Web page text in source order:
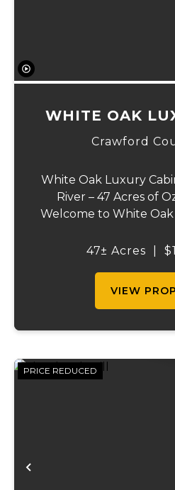
WHITE OAK
ON
Crawford
White Oak Luxury
River – 47 Acres of
Welcome to White
covered in mature
47± Acres
VIEW
Previous
PRICE REDUCED